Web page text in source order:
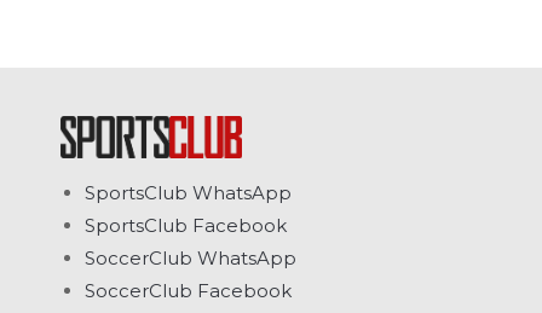
SportsClub WhatsApp
SportsClub Facebook
SoccerClub WhatsApp
SoccerClub Facebook